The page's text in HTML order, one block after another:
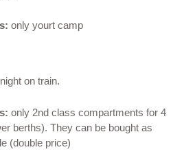
only yourt camp
on train.
only 2nd class compartments for 4
berths). They can be bought as
(double price)